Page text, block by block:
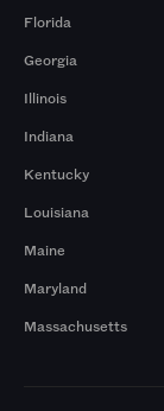
Florida
Georgia
Illinois
Indiana
Kentucky
Louisiana
Maine
Maryland
Massachusetts